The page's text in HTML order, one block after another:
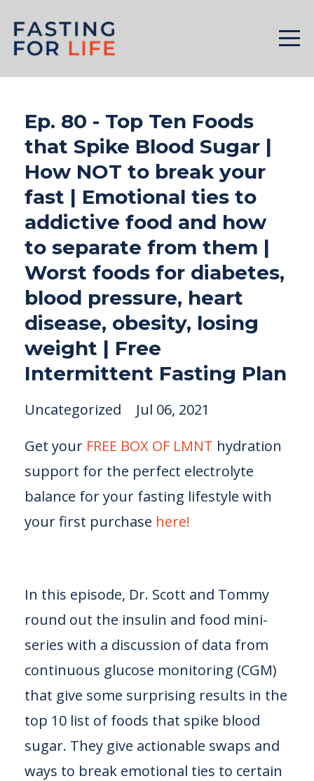
Ep. 80 - Top Ten Foods
that Spike Blood Sugar |
How NOT to break your
fast | Emotional ties to
addictive food and how
to separate from them |
Worst foods for diabetes,
blood pressure, heart
disease, obesity, losing
weight | Free
Intermittent Fasting Plan
Uncategorized
Jul 06, 2021
Get your FREE BOX OF LMNT hydration
support for the perfect electrolyte
balance for your fasting lifestyle with
your first purchase here!
In this episode, Dr. Scott and Tommy
round out the insulin and food mini-
series with a discussion of data from
continuous glucose monitoring (CGM)
that give some surprising results in the
top 10 list of foods that spike blood
sugar. They give actionable swaps and
ways to break emotional ties to certain